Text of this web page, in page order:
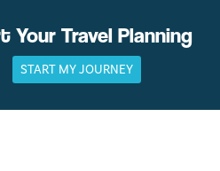
Your Travel Planning
START MY JOURNEY